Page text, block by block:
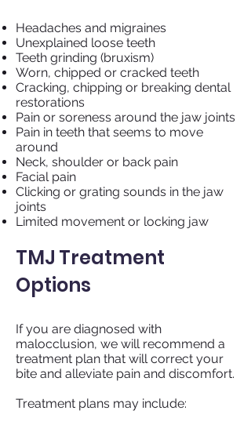
Headaches and migraines
Unexplained loose teeth
Teeth grinding (bruxism)
Worn, chipped or cracked teeth
Cracking, chipping or breaking dental
restorations
Pain or soreness around the jaw joints
Pain in teeth that seems to move
around
Neck, shoulder or back pain
Facial pain
Clicking or grating sounds in the jaw
joints
Limited movement or locking jaw
TMJ Treatment
Options
If you are diagnosed with
malocclusion, we will recommend a
treatment plan that will correct your
bite and alleviate pain and discomfort.
Treatment plans may include: